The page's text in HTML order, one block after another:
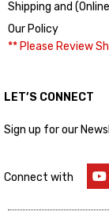
Shipping and
Our Policy
** Please Review
LET’S CONNECT
Sign up for our
Connect with